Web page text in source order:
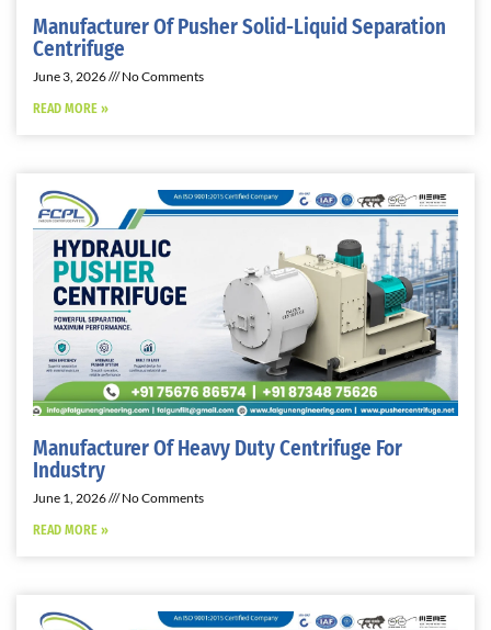
Manufacturer Of Pusher Solid-Liquid Separation
Centrifuge
June 3, 2026 No Comments
READ MORE »
Manufacturer Of Heavy Duty Centrifuge For
Industry
June 1, 2026 No Comments
READ MORE »